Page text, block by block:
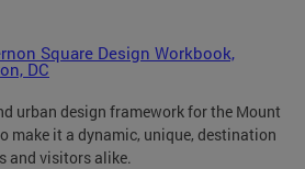
Square Design Workbook,
DC
urban design framework for the Mount
make it a dynamic, unique, destination
and visitors alike.